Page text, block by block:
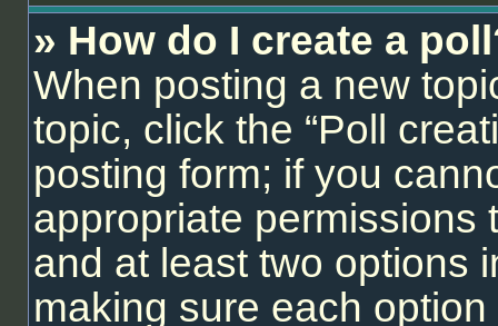
» How do I create a
When posting a new
topic, click the “Poll
posting form; if you
appropriate permissions
and at least two options
making sure each